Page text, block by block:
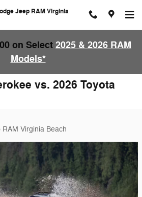
Jeep RAM Virginia
on Select 2025 & 2026 RAM
Models*
vs. 2026 Toyota
Virginia Beach